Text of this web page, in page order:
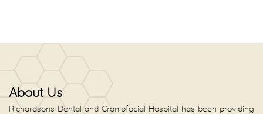
About Us
Richardsons Dental and Craniofacial Hospital has been providing